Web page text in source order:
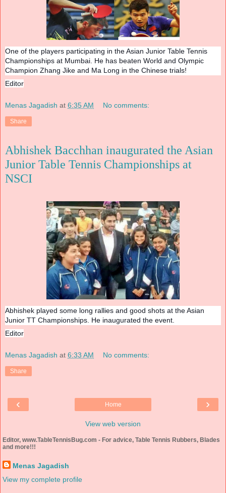
One of the players participating in the Asian Junior Table Tennis
Championships at Mumbai. He has beaten World and Olympic
Champion Zhang Jike and Ma Long in the Chinese trials!
Editor
Menas Jagadish at 6:35 AM No comments:
Share
Abhishek Bacchhan inaugurated the Asian
Junior Table Tennis Championships at
NSCI
Abhishek played some long rallies and good shots at the Asian
Junior TT Championships. He inaugurated the event.
Editor
Menas Jagadish at 6:33 AM No comments:
Share
‹ ›
Home
View web version
Editor, www.TableTennisBug.com - For advice, Table Tennis Rubbers, Blades
and more!!!
Menas Jagadish
View my complete profile